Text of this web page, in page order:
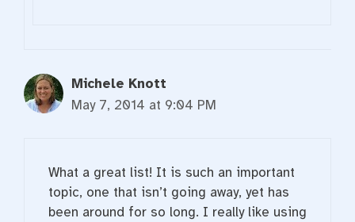
Michele Knott
May 7, 2014 at 9:04 PM
What a great list! It is such an important
topic, one that isn’t going away, yet has
been around for so long. I really like using